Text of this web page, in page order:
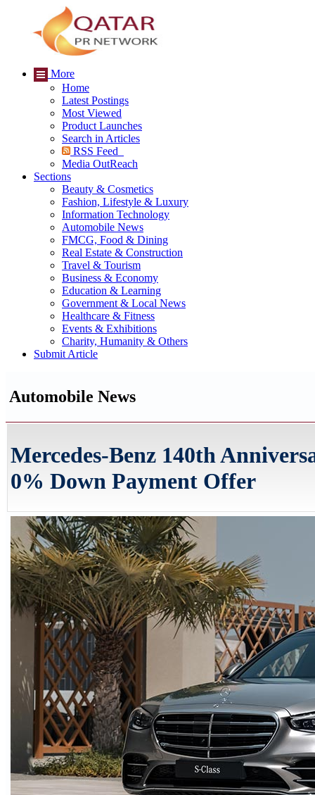
More
Home
Latest Postings
Most Viewed
Product Launches
Search in Articles
RSS Feed
Media OutReach
Sections
Beauty & Cosmetics
Fashion, Lifestyle & Luxury
Information Technology
Automobile News
FMCG, Food & Dining
Real Estate & Construction
Travel & Tourism
Business & Economy
Education & Learning
Government & Local News
Healthcare & Fitness
Events & Exhibitions
Charity, Humanity & Others
Submit Article
Automobile News
Mercedes-Benz 140th
0% Down Payment Offer